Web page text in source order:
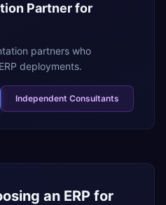
Partner for
partners who
ERP deployments.
Independent Consultants
an ERP for